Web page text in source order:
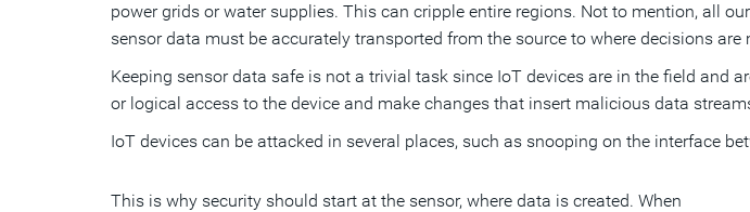
power grids or water supplies. This can cripple entire regions. Not to mention, all
sensor data must be accurately transported from the source to where decisions are
Keeping sensor data safe is not a trivial task since IoT devices are in the field and
or logical access to the device and make changes that insert malicious data
IoT devices can be attacked in several places, such as snooping on the interface
This is why security should start at the sensor, where data is created. When